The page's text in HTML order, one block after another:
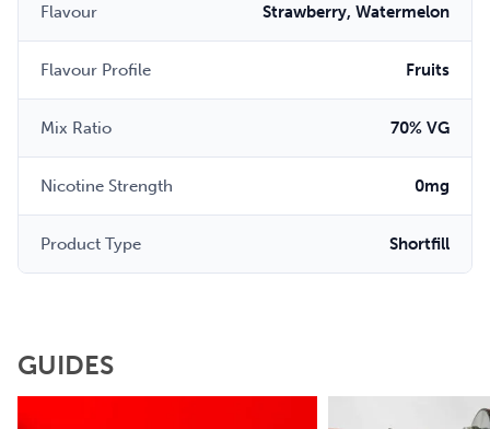
Flavour Strawberry, Watermelon
Flavour Profile Fruits
Mix Ratio 70% VG
Nicotine Strength 0mg
Product Type Shortfill
GUIDES